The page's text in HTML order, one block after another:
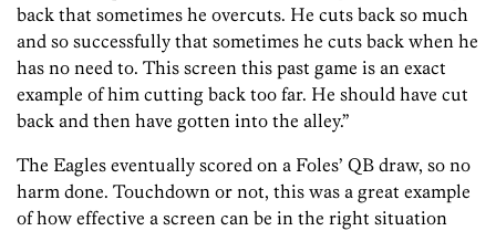
back that sometimes he overcuts. He cuts back so much
and so successfully that sometimes he cuts back when he
has no need to. This screen this past game is an exact
example of him cutting back too far. He should have cut
back and then have gotten into the alley.”
The Eagles eventually scored on a Foles’ QB draw, so no
harm done. Touchdown or not, this was a great example
of how effective a screen can be in the right situation